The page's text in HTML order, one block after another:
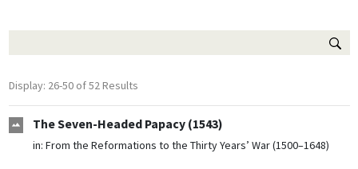
Display: 26-50 of 52 Results
The Seven-Headed Papacy (1543)
in: From the Reformations to the Thirty Years’ War (1500–1648)